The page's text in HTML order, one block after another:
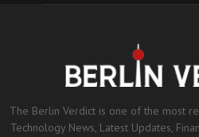
The Berlin Verdict is one of the most
Technology News, Latest Updates,